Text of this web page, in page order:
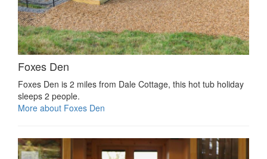
Foxes Den
Foxes Den is 2 miles from Dale Cottage, this hot tub holiday
sleeps 2 people.
More about Foxes Den